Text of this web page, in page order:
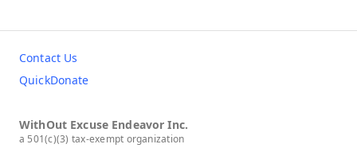
Contact Us
QuickDonate
WithOut Excuse Endeavor Inc.
a 501(c)(3) tax-exempt organization